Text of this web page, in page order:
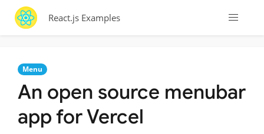
React.js Examples
Menu
An open source menubar
app for Vercel